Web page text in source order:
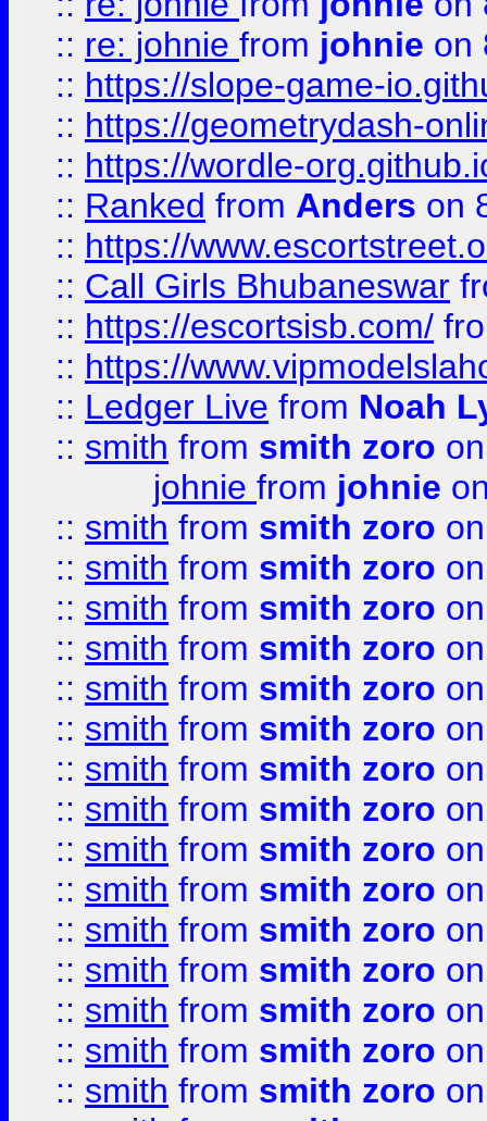
:: re: johnie from johnie on
:: https://slope-game-
:: https://geometrydash-
:: https://wordle-
:: Ranked from Anders on
:: https://
:: Call Girls Bhubaneswar
:: https://escortsisb.com/
:: https://
:: Ledger Live from Noah
:: smith from smith zoro
johnie from johnie
:: smith from smith zoro
:: smith from smith zoro
:: smith from smith zoro
:: smith from smith zoro
:: smith from smith zoro
:: smith from smith zoro
:: smith from smith zoro
:: smith from smith zoro
:: smith from smith zoro
:: smith from smith zoro
:: smith from smith zoro
:: smith from smith zoro
:: smith from smith zoro
:: smith from smith zoro
:: smith from smith zoro